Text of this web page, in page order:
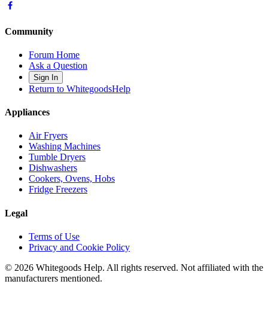
Community
Forum Home
Ask a Question
Sign In
Return to WhitegoodsHelp
Appliances
Air Fryers
Washing Machines
Tumble Dryers
Dishwashers
Cookers, Ovens, Hobs
Fridge Freezers
Legal
Terms of Use
Privacy and Cookie Policy
© 2026 Whitegoods Help. All rights reserved. Not affiliated with the
manufacturers mentioned.